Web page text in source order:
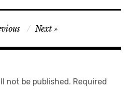
Next
not be published. Required